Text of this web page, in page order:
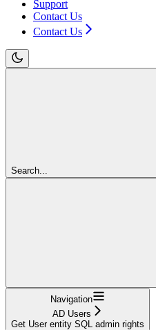
Support
Contact Us
Contact Us
Search...
Navigation
AD Users
Get User entity SQL admin rights